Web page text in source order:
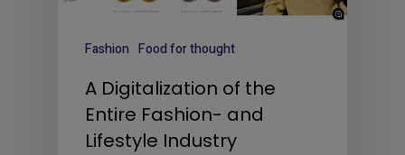
Fashion Food for thought
A Digitalization of the
Entire Fashion- and
Lifestyle Industry